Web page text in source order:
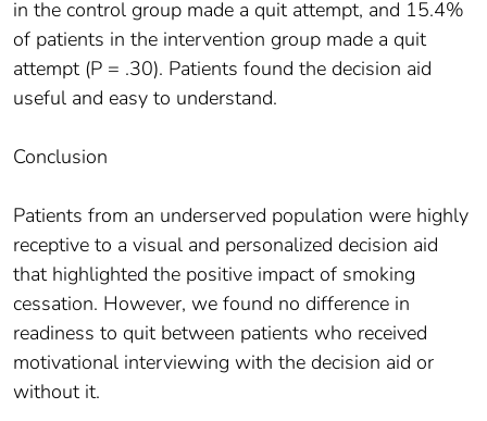
in the control group made a quit attempt, and 15.4%
of patients in the intervention group made a quit
attempt (P = .30). Patients found the decision aid
useful and easy to understand.
Conclusion
Patients from an underserved population were highly
receptive to a visual and personalized decision aid
that highlighted the positive impact of smoking
cessation. However, we found no difference in
readiness to quit between patients who received
motivational interviewing with the decision aid or
without it.